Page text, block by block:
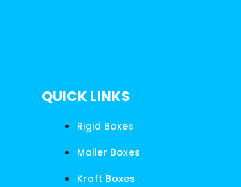
QUICK LINKS
Rigid Boxes
Mailer Boxes
Kraft Boxes